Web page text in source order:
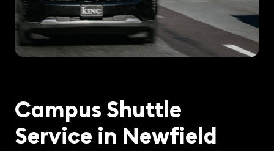
Campus Shuttle
Service in Newfield